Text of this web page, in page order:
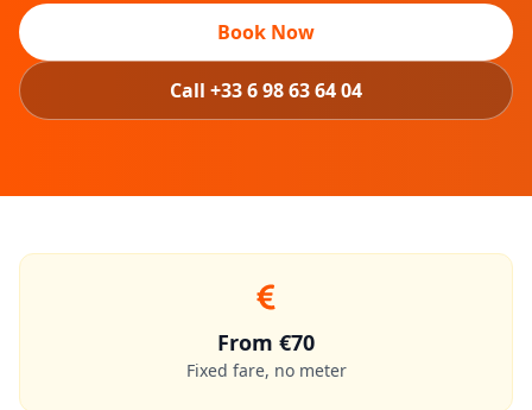
Book Now
Call +33 6 98 63 64 04
From €70
Fixed fare, no meter